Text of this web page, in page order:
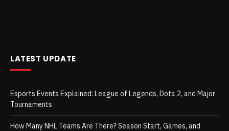
LATEST UPDATE
Esports Events Explained: League of Legends, Dota 2, and Major
Tournaments
How Many NHL Teams Are There? Season Start, Games, and